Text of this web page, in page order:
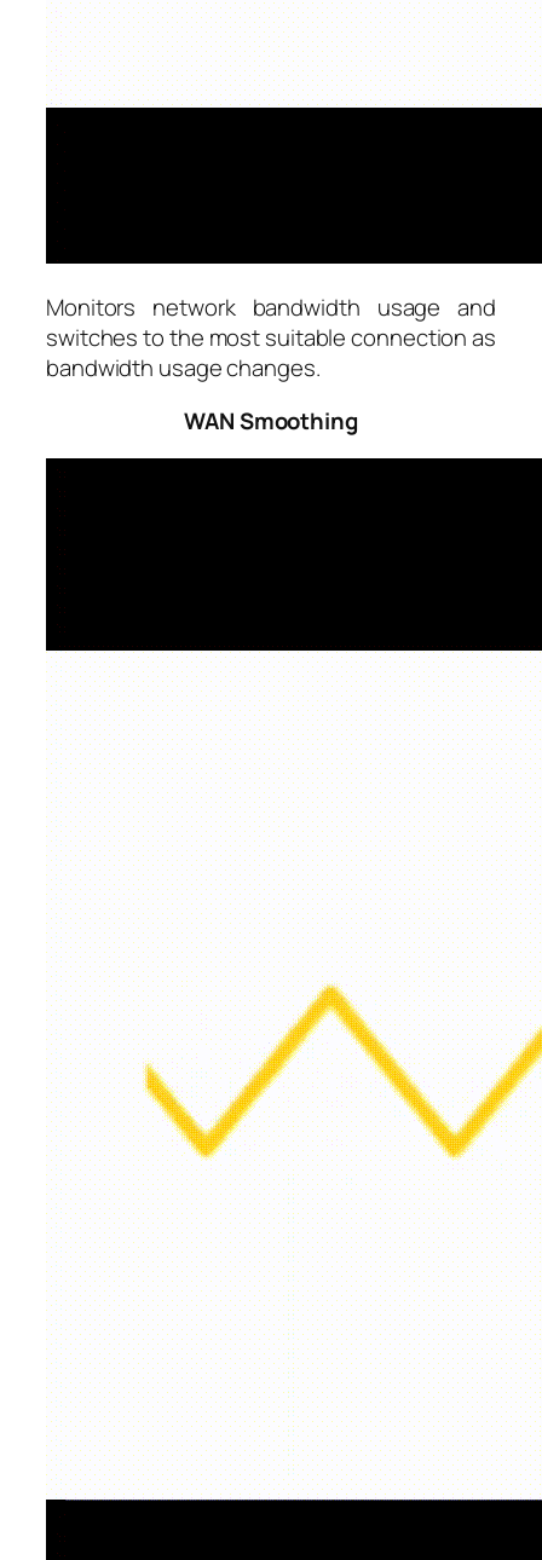
Monitors network bandwidth usage and
switches to the most suitable connection as
bandwidth usage changes.
WAN Smoothing